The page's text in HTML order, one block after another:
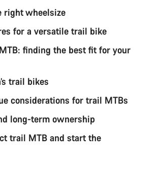
right wheelsize
for a versatile trail bike
finding the best fit for your
trail bikes
considerations for trail MTBs
long-term ownership
trail MTB and start the